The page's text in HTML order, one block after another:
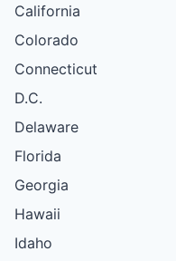
California
Colorado
Connecticut
D.C.
Delaware
Florida
Georgia
Hawaii
Idaho